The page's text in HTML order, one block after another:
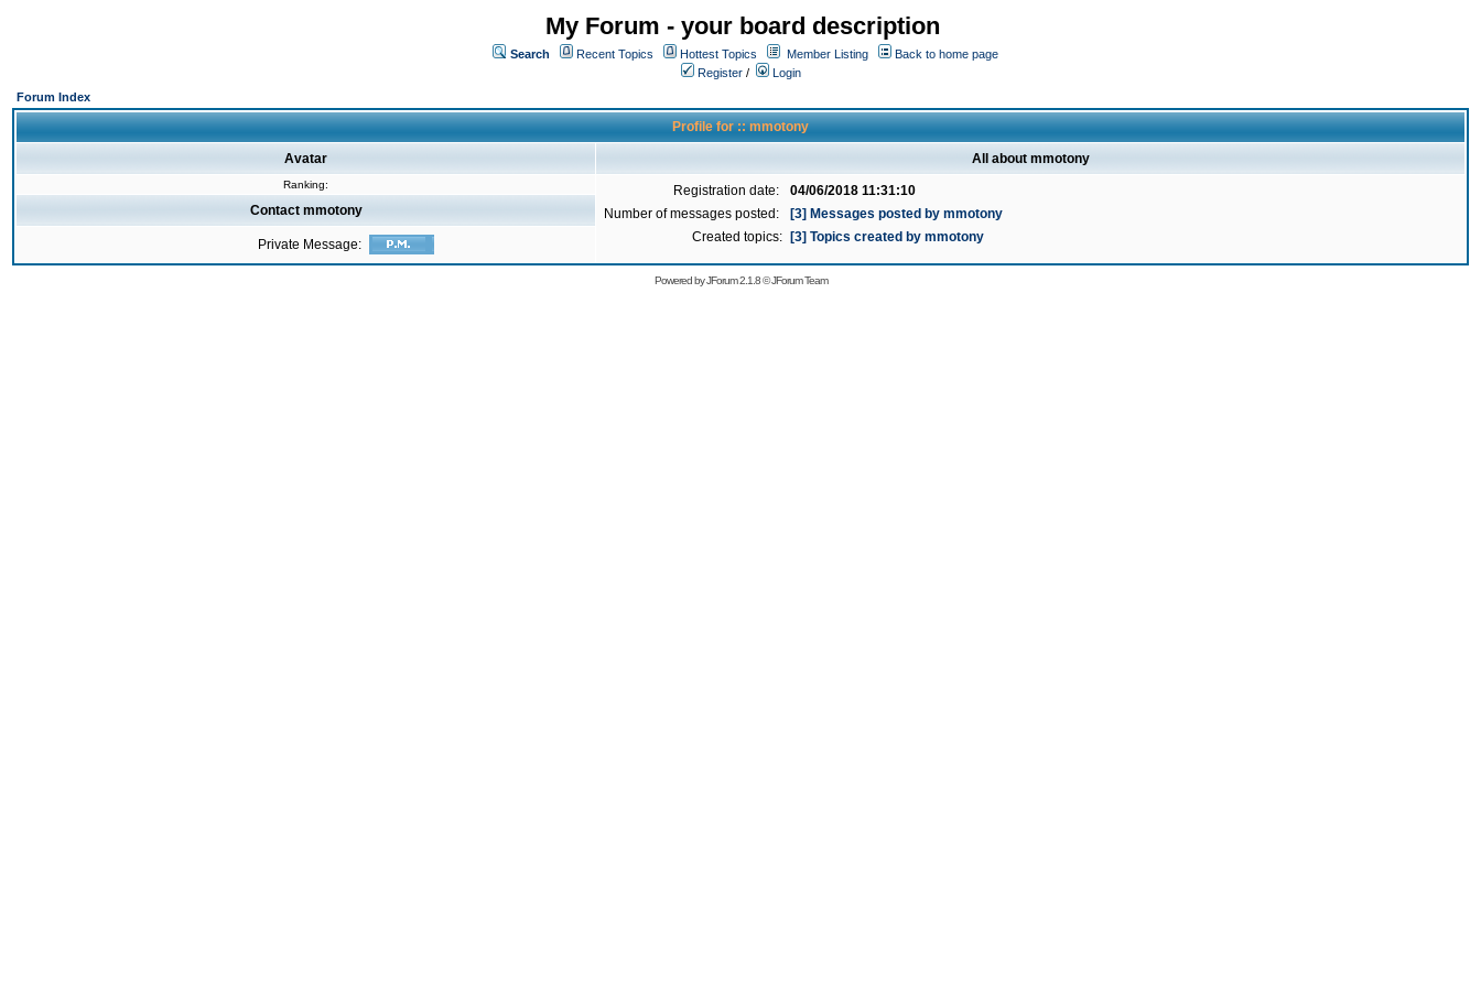
My Forum - your board description
Search Recent Topics Hottest Topics Member Listing
Back to home page
Register /
Login
Forum Index
Profile for :: mmotony
Avatar All about mmotony
Ranking: Registration date:
04/06/2018 11:31:10
Number of messages posted:
[3] Messages posted by mmotony
Created topics:
[3] Topics created by mmotony
Contact mmotony
Private Message:
Powered byJForum 2.1.8©JForum Team